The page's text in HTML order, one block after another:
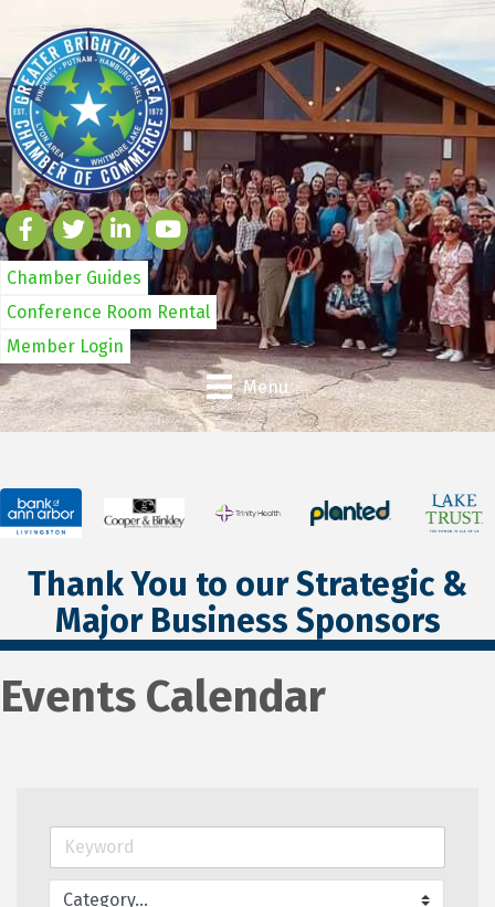
Chamber Guides
Conference Room Rental
Member Login
Menu
Thank You to our Strategic &
Major Business Sponsors
Events Calendar